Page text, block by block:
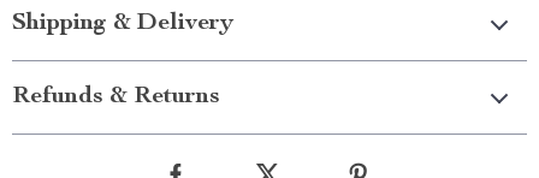
Shipping & Delivery
Refunds & Returns